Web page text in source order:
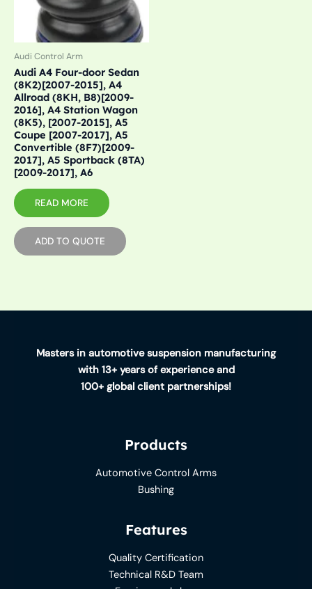
Audi Control Arm
Audi A4 Four-door Sedan
(8K2)[2007-2015], A4
Allroad (8KH, B8)[2009-
2016], A4 Station Wagon
(8K5), [2007-2015], A5
Coupe [2007-2017], A5
Convertible (8F7)[2009-
2017], A5 Sportback (8TA)
[2009-2017], A6
READ MORE
ADD TO QUOTE
Masters in automotive suspension manufacturing
with 13+ years of experience and
100+ global client partnerships!
Products
Automotive Control Arms
Bushing
Features
Quality Certification
Technical R&D Team